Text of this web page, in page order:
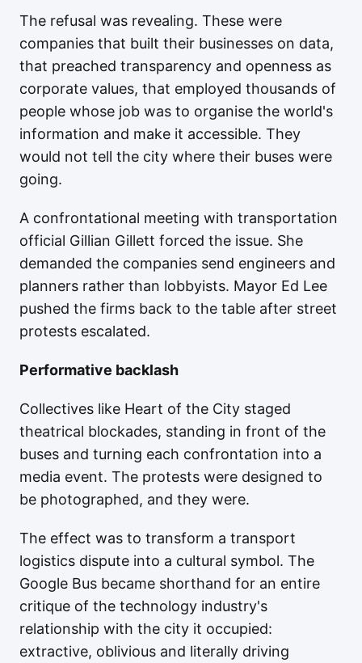
The refusal was revealing. These were
companies that built their businesses on data,
that preached transparency and openness as
corporate values, that employed thousands of
people whose job was to organise the world's
information and make it accessible. They
would not tell the city where their buses were
going.
A confrontational meeting with transportation
official Gillian Gillett forced the issue. She
demanded the companies send engineers and
planners rather than lobbyists. Mayor Ed Lee
pushed the firms back to the table after street
protests escalated.
Performative backlash
Collectives like Heart of the City staged
theatrical blockades, standing in front of the
buses and turning each confrontation into a
media event. The protests were designed to
be photographed, and they were.
The effect was to transform a transport
logistics dispute into a cultural symbol. The
Google Bus became shorthand for an entire
critique of the technology industry's
relationship with the city it occupied:
extractive, oblivious and literally driving